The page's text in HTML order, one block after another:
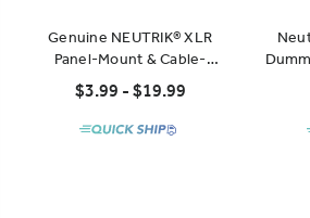
Genuine NEUTRIK® XLR
Panel-Mount & Cable-
Mount Connectors
$3.99 - $19.99